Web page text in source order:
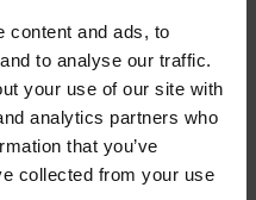
content and ads, to
to analyse our traffic.
your use of our site with
analytics partners who
that you’ve
collected from your use
DRILL